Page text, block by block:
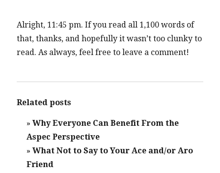
Alright, 11:45 pm. If you read all 1,100 words of
that, thanks, and hopefully it wasn’t too clunky to
read. As always, feel free to leave a comment!
Related posts
»Why Everyone Can Benefit From the
Aspec Perspective
»What Not to Say to Your Ace and/or Aro
Friend